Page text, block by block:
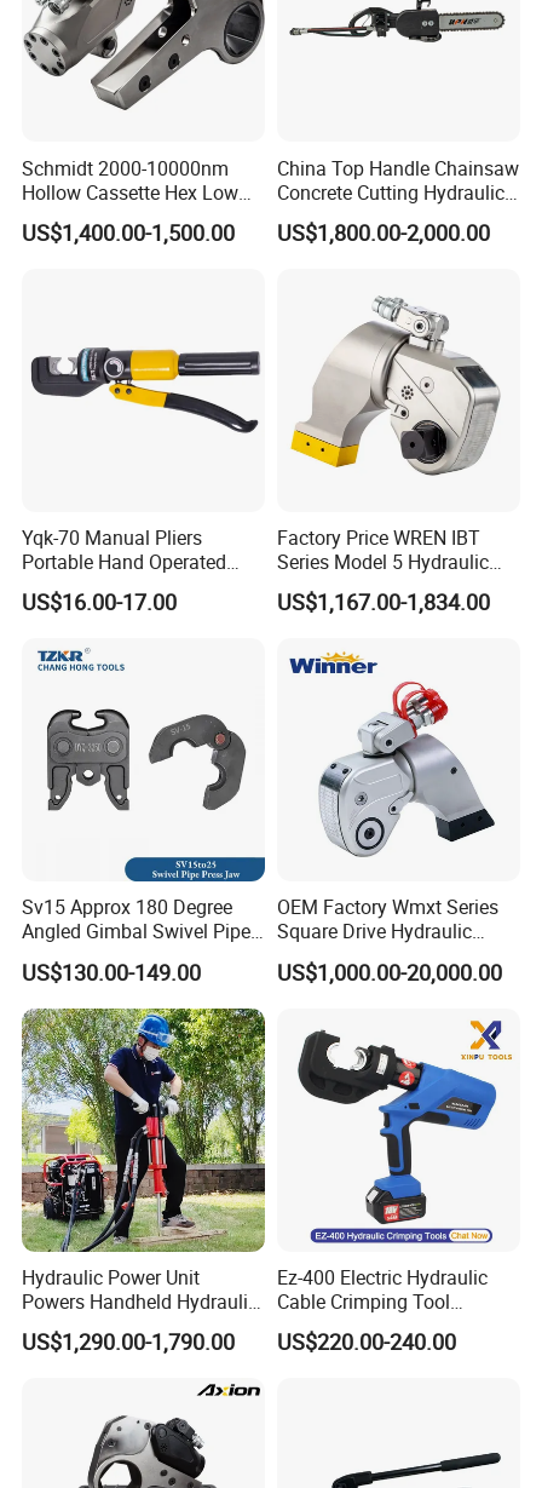
Schmidt 2000-10000nm
Hollow Cassette Hex Low
Profile Hydraulic Torque
Wrench for Wind Turbine
US$1,400.00-1,500.00
China Top Handle Chainsaw
Concrete Cutting Hydraulic
Diamond Chainsaw Power
Tool for Emergency Rescue
US$1,800.00-2,000.00
Yqk-70 Manual Pliers
Portable Hand Operated
Cable Terminal Crimper
Hydraulic Crimping Tool
US$16.00-17.00
Factory Price WREN IBT
Series Model 5 Hydraulic
Torque Wrench Tool
US$1,167.00-1,834.00
Sv15 Approx 180 Degree
Angled Gimbal Swivel Pipe
Press Jaw Universal Tool
US$130.00-149.00
OEM Factory Wmxt Series
Square Drive Hydraulic
Torque Wrench
US$1,000.00-20,000.00
Hydraulic Power Unit
Powers Handheld Hydraulic
Breaker Hammer for
Concrete Demolition
US$1,290.00-1,790.00
Ez-400 Electric Hydraulic
Cable Crimping Tool
Cordless Crimp Plier Battery
Power Crimper
US$220.00-240.00